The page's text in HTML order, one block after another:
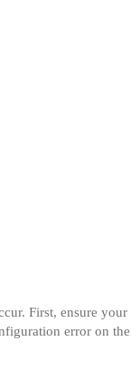
First, ensure
error on